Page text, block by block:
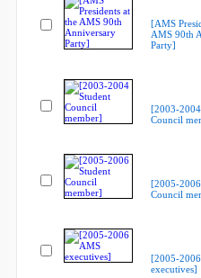
[AMS
AMS 90th
Party]
[2003-
Council
[2005-
Council
[2005-
executives]